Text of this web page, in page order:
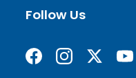
Follow Us
Find us on Facebook
Follow us on
Follow